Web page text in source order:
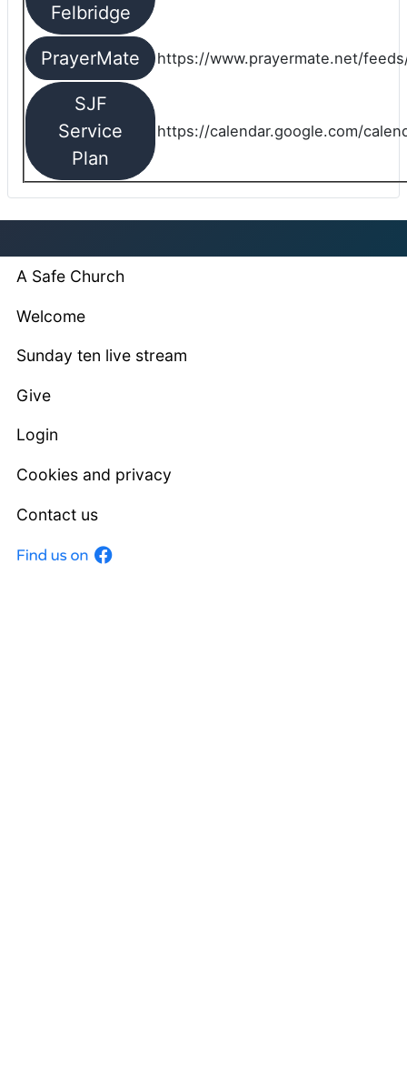
Felbridge
PrayerMate https://www.prayermate.net/
SJF
Service
Plan
https://calendar.google.com/
A Safe Church
Welcome
Sunday ten live stream
Give
Login
Cookies and privacy
Contact us
Facebook